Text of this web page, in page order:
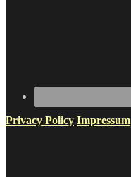
Privacy Policy Impressum